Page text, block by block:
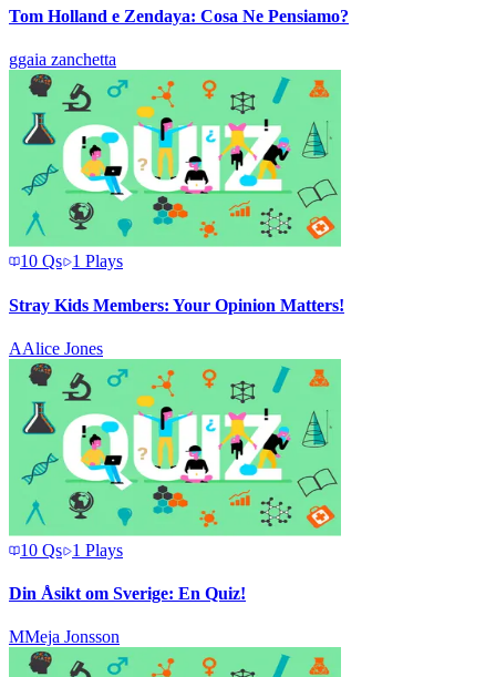
Tom Holland e Zendaya: Cosa Ne Pensiamo?
ggaia zanchetta
10 Qs 1 Plays
Stray Kids Members: Your Opinion Matters!
AAlice Jones
10 Qs 1 Plays
Din Åsikt om Sverige: En Quiz!
MMeja Jonsson